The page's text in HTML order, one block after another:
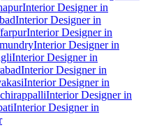
Interior Designer in
Interior Designer in
Interior Designer in
Interior Designer in
Interior Designer in
Interior Designer in
Interior Designer in
Interior Designer in
Interior Designer in